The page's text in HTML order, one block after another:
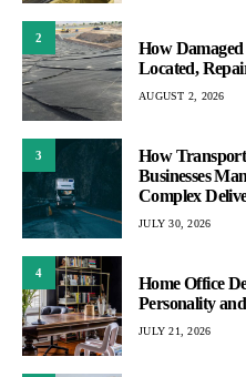
2
How
Located,
AUGUST 2, 2026
3
How
Businesses
Complex
JULY 30, 2026
4
Home Office
Personality
JULY 21, 2026